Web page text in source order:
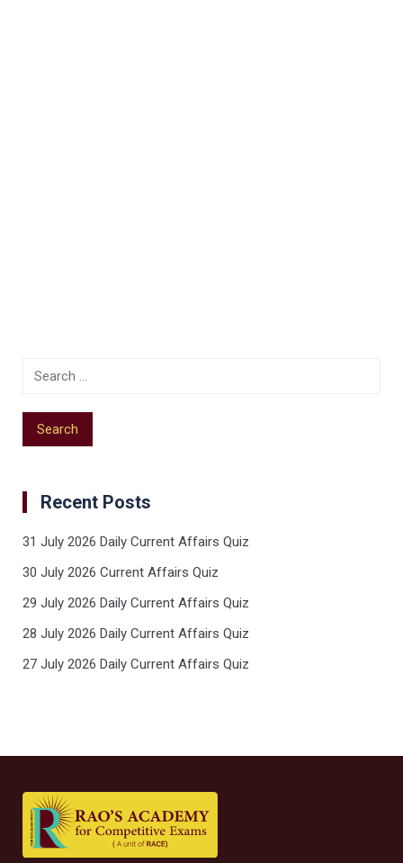
Recent Posts
31 July 2026 Daily Current Affairs Quiz
30 July 2026 Current Affairs Quiz
29 July 2026 Daily Current Affairs Quiz
28 July 2026 Daily Current Affairs Quiz
27 July 2026 Daily Current Affairs Quiz